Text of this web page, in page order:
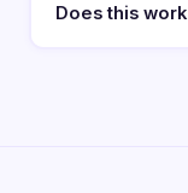
Does this